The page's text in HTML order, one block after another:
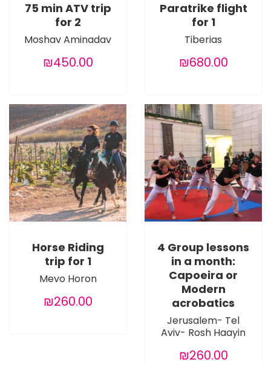
75 min ATV trip
for 2
Moshav Aminadav
₪450.00
Paratrike flight
for 1
Tiberias
₪680.00
Horse Riding
trip for 1
Mevo Horon
₪260.00
4 Group lessons
in a month:
Capoeira or
Modern
acrobatics
Jerusalem- Tel
Aviv- Rosh Haayin
₪260.00